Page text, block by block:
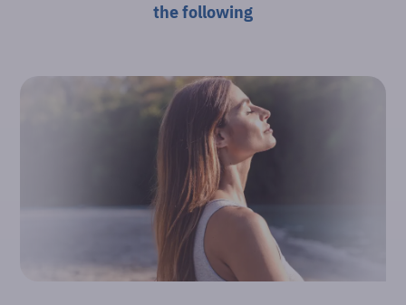
the following